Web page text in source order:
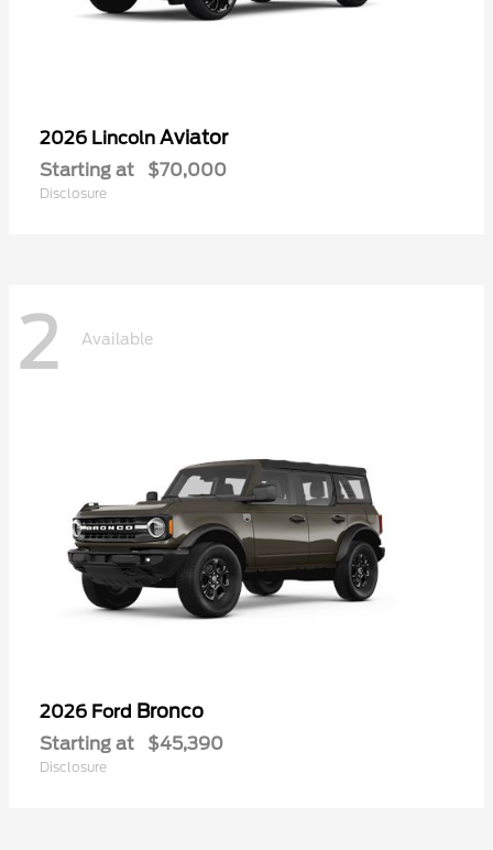
2026 Lincoln Aviator
Starting at $70,000
Disclosure
2 Available
2026 Ford Bronco
Starting at $45,390
Disclosure